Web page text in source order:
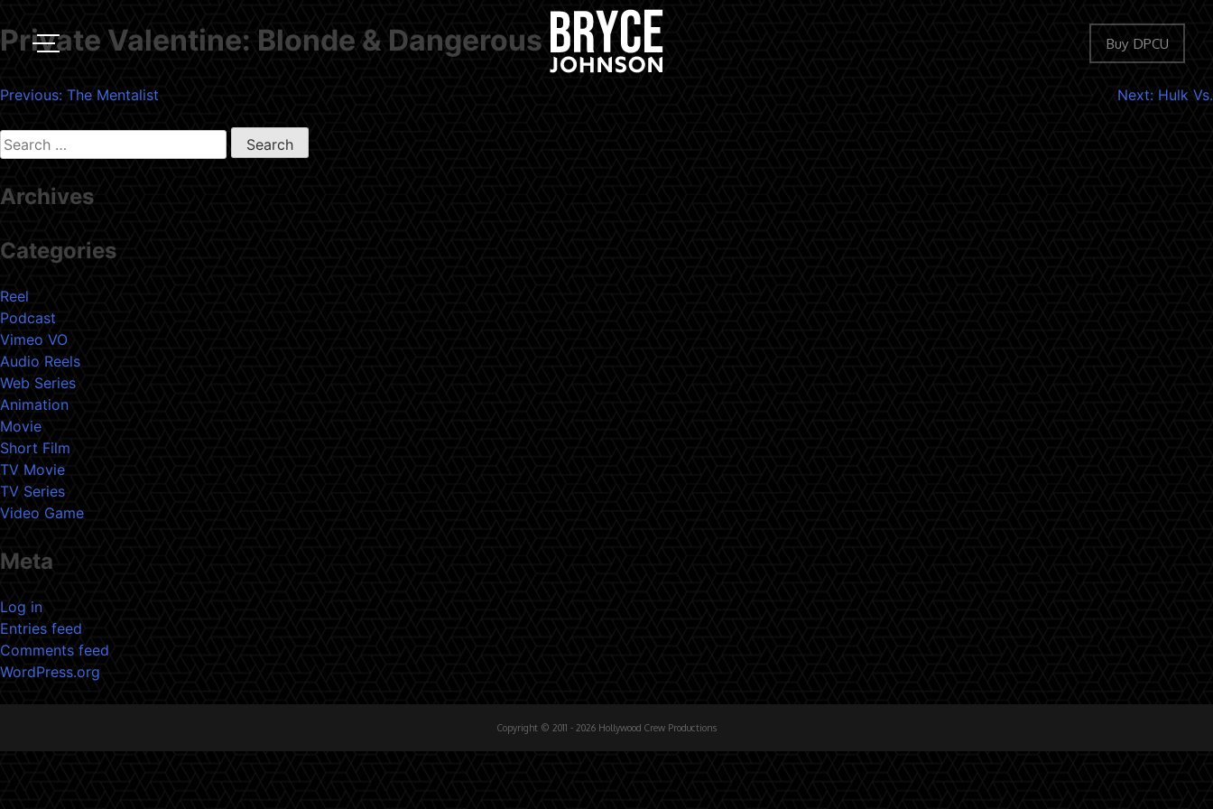
Buy DPCU
Private Valentine: Blonde & Dangerous
Post
navigation
Previous: The Mentalist Next: Hulk Vs.
Search
for:
Archives
Categories
Reel
Podcast
Vimeo VO
Audio Reels
Web Series
Animation
Movie
Short Film
TV Movie
TV Series
Video Game
Meta
Log in
Entries feed
Comments feed
WordPress.org
Copyright © 2011 - 2026 Hollywood Crew Productions